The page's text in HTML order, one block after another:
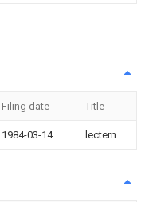
Filing date Title
1984-03-14 lectern